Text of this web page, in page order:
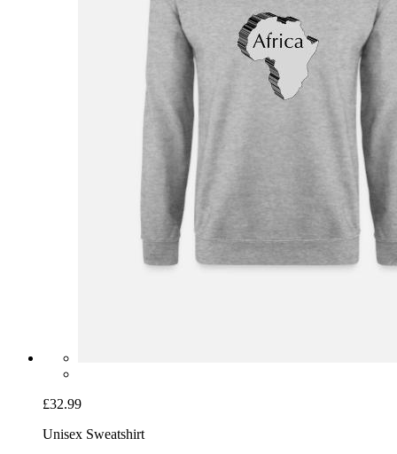
£32.99
Unisex Sweatshirt